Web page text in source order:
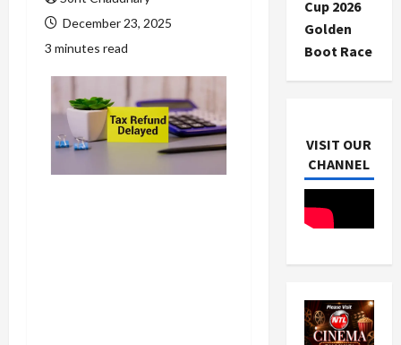
December 23, 2025
3 minutes read
Cup 2026
Golden
Boot Race
VISIT OUR
CHANNEL